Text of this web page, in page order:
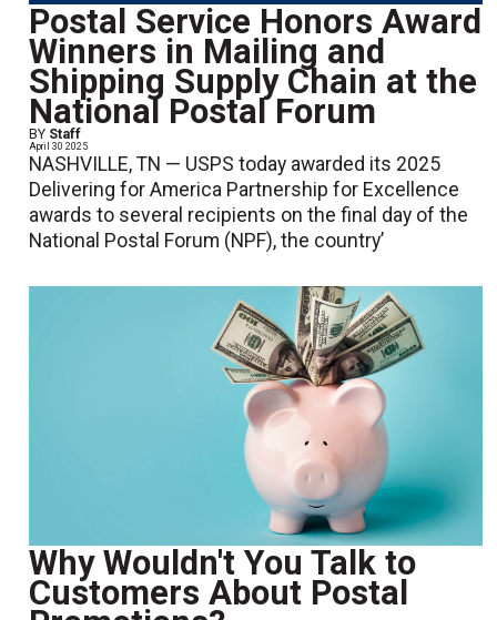
Postal Service Honors Award
Winners in Mailing and
Shipping Supply Chain at the
National Postal Forum
BY Staff
April 30 2025
NASHVILLE, TN — USPS today awarded its 2025
Delivering for America Partnership for Excellence
awards to several recipients on the final day of the
National Postal Forum (NPF), the country’
Why Wouldn't You Talk to
Customers About Postal